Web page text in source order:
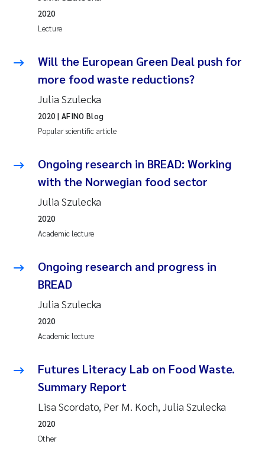
Lecture
2020
Will the European Green Deal push for
more food waste reductions?
Julia Szulecka
Popular scientific article
2020| AFINO Blog
Ongoing research in BREAD: Working
with the Norwegian food sector
Julia Szulecka
Academic lecture
2020
Ongoing research and progress in
BREAD
Julia Szulecka
Academic lecture
2020
Futures Literacy Lab on Food Waste.
Summary Report
Lisa Scordato, Per M. Koch, Julia Szulecka
Other
2020